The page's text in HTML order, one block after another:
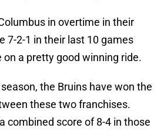
in overtime in their
7-2-1 in their last 10 games
on a pretty good winning ride.
the Bruins have won the
these two franchises.
combined score of 8-4 in those